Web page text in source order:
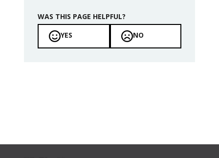
WAS THIS PAGE HELPFUL?
YES
NO